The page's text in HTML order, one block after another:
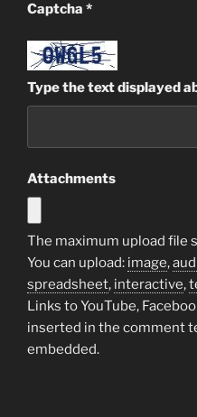
Captcha *
Type the text displayed
Attachments
The maximum upload file
You can upload: image,
spreadsheet, interactive,
Links to YouTube,
inserted in the comment
embedded.